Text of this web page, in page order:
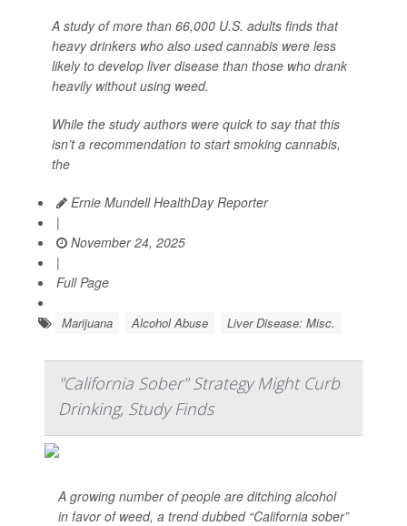
A study of more than 66,000 U.S. adults finds that
heavy drinkers who also used cannabis were less
likely to develop liver disease than those who drank
heavily without using weed.
While the study authors were quick to say that this
isn’t a recommendation to start smoking cannabis,
the
Ernie Mundell HealthDay Reporter
|
November 24, 2025
|
Full Page
Marijuana Alcohol Abuse Liver Disease: Misc.
"California Sober" Strategy Might Curb
Drinking, Study Finds
A growing number of people are ditching alcohol
in favor of weed, a trend dubbed “California sober”